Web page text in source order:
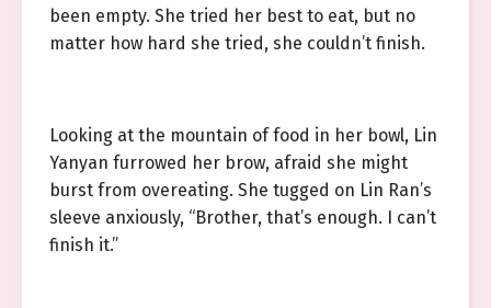
been empty. She tried her best to eat, but no
matter how hard she tried, she couldn’t finish.
Looking at the mountain of food in her bowl, Lin
Yanyan furrowed her brow, afraid she might
burst from overeating. She tugged on Lin Ran’s
sleeve anxiously, “Brother, that’s enough. I can’t
finish it.”